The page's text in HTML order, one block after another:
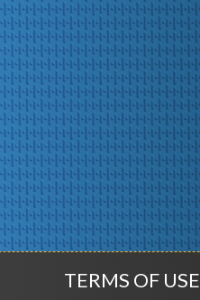
TERMS OF USE